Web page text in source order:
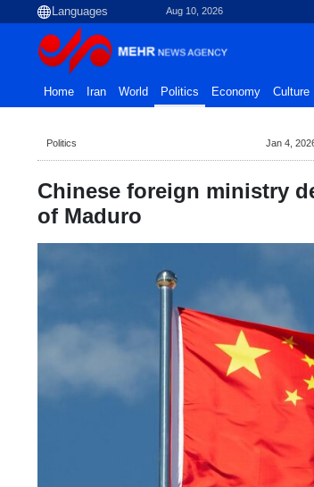
Aug 10, 2026
Home Iran World Politics Economy Culture
Politics Jan 4,
Chinese foreign ministry
of Maduro